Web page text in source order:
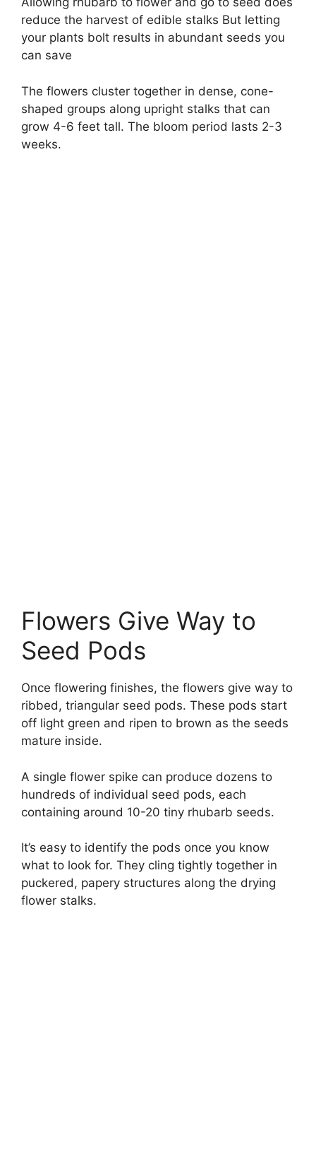
reduce the harvest of edible stalks But letting
your plants bolt results in abundant seeds you
can save
The flowers cluster together in dense, cone-
shaped groups along upright stalks that can
grow 4-6 feet tall. The bloom period lasts 2-3
weeks.
Flowers Give Way to
Seed Pods
Once flowering finishes, the flowers give way to
ribbed, triangular seed pods. These pods start
off light green and ripen to brown as the seeds
mature inside.
A single flower spike can produce dozens to
hundreds of individual seed pods, each
containing around 10-20 tiny rhubarb seeds.
It’s easy to identify the pods once you know
what to look for. They cling tightly together in
puckered, papery structures along the drying
flower stalks.